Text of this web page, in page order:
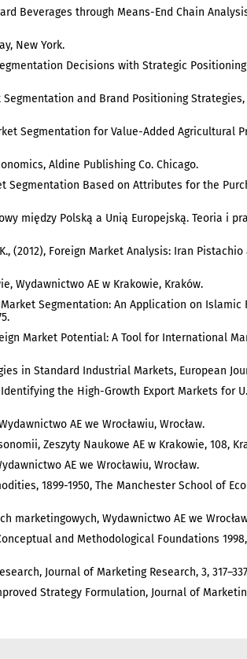
Beverages through Means-End Chain
New York.
Decisions with Strategic
Segmentation and Brand Positioning
Segmentation for Value-Added Agricultural
Aldine Publishing Co. Chicago.
Segmentation Based on Attributes for the
między Polską a Unią Europejską. Teoria i
(2012), Foreign Market Analysis: Iran
Wydawnictwo AE w Krakowie, Kraków.
Market Segmentation: An Application on
Market Potential: A Tool for International
in Standard Industrial Markets, European
Identifying the High-Growth Export Markets for
AE we Wrocławiu, Wrocław.
Zeszyty Naukowe AE w Krakowie, 108,
AE we Wrocławiu, Wrocław.
1899-1950, The Manchester School of
marketingowych, Wydawnictwo AE we
and Methodological Foundations
Journal of Marketing Research, 3,
Strategy Formulation, Journal of